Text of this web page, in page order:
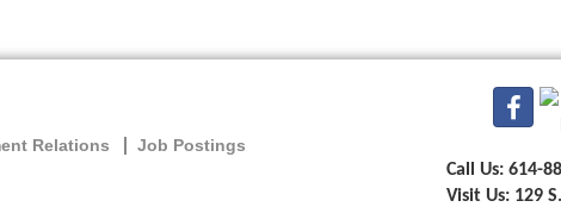
Relations
Job Postings
Call Us:
Visit Us: 129